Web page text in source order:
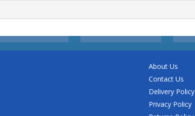
About Us
Contact Us
Delivery Policy
Privacy Policy